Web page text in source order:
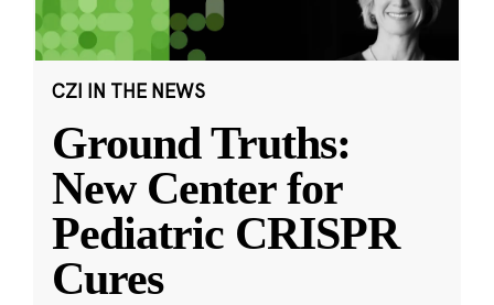
CZI IN THE NEWS
Ground Truths:
New Center for
Pediatric CRISPR
Cures